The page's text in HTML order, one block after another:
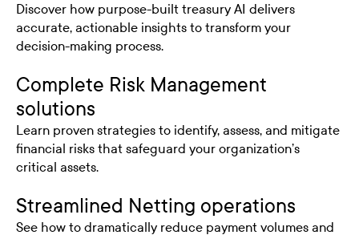
Discover how purpose-built treasury AI delivers
accurate, actionable insights to transform your
decision-making process.
Complete Risk Management
solutions
Learn proven strategies to identify, assess, and mitigate
financial risks that safeguard your organization’s
critical assets.
Streamlined Netting operations
See how to dramatically reduce payment volumes and